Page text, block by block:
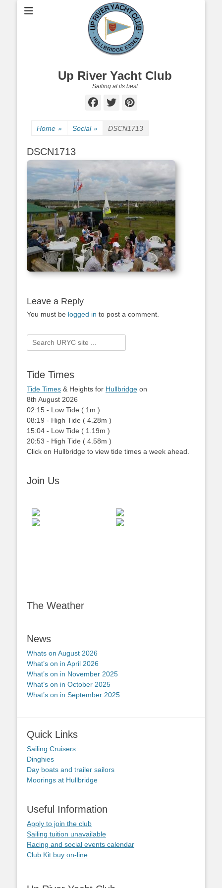
Up River Yacht Club
Sailing at its best
Facebook
Twitter
Pinterest
Home » Social » DSCN1713
DSCN1713
Leave a Reply
You must be logged in to post a comment.
Search
for:
Tide Times
Tide Times & Heights for Hullbridge on
8th August 2026
02:15 - Low Tide ( 1m )
08:19 - High Tide ( 4.28m )
15:04 - Low Tide ( 1.19m )
20:53 - High Tide ( 4.58m )
Click on Hullbridge to view tide times a week ahead.
Join Us
The Weather
News
Whats on August 2026
What’s on in April 2026
What’s on in November 2025
What’s on in October 2025
What’s on in September 2025
Quick Links
Sailing Cruisers
Dinghies
Day boats and trailer sailors
Moorings at Hullbridge
Useful Information
Apply to join the club
Sailing tuition unavailable
Racing and social events calendar
Club Kit buy on-line